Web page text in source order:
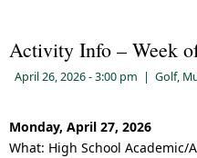
Activity Info – Week
April 26, 2026- 3:00 pm | Golf,
Monday, April 27, 2026
What: High School Academic/